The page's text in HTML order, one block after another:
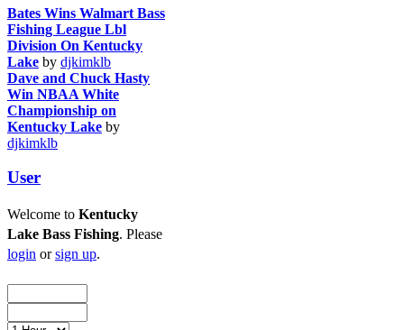
Bates Wins Walmart Bass
Fishing League Lbl
Division On Kentucky
Lake by djkimklb
Dave and Chuck Hasty
Win NBAA White
Championship on
Kentucky Lake by
djkimklb
User
Welcome to Kentucky
Lake Bass Fishing. Please
login orsign up.